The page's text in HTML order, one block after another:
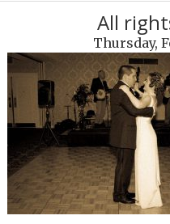
All
Thursday,